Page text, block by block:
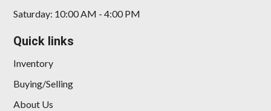
Saturday: 10:00 AM - 4:00 PM
Quick links
Inventory
Buying/Selling
About Us